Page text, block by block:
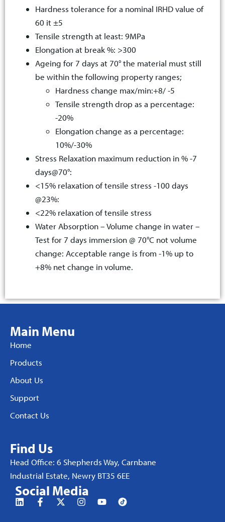
Hardness tolerance for a nominal IRHD value of
60 it ±5
Tensile strength at least: 9MPa
Elongation at break %: >300
Ageing for 7 days at 70° the material must still
be within the following property ranges;
Hardness change max/min:+8/ -5
Tensile strength drop as a percentage:
-20%
Elongation change as a percentage:
10%/-30%
Stress Relaxation maximum reduction in % -7
days@70°:
<15% relaxation of tensile stress -100 days
@23%:
<22% relaxation of tensile stress
Water Absorption – Volume change in water –
Test for 7 days immersion @ 70°C not volume
change: Acceptable range is from -1% up to
+8% net change in volume.
Main Menu
Home
Products
About Us
Support
Contact Us
Find Us
Head Office: 6 Shepherds Way, Carnbane
Industrial Estate, Newry BT35 6EE
Social Media